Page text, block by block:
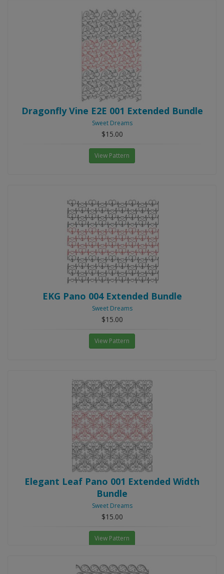
Dragonfly Vine E2E 001 Extended Bundle
Sweet Dreams
$15.00
View Pattern
EKG Pano 004 Extended Bundle
Sweet Dreams
$15.00
View Pattern
Elegant Leaf Pano 001 Extended Width
Bundle
Sweet Dreams
$15.00
View Pattern